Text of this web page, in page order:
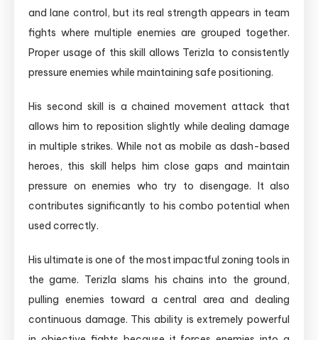
and lane control, but its real strength appears in team
fights where multiple enemies are grouped together.
Proper usage of this skill allows Terizla to consistently
pressure enemies while maintaining safe positioning.
His second skill is a chained movement attack that
allows him to reposition slightly while dealing damage
in multiple strikes. While not as mobile as dash-based
heroes, this skill helps him close gaps and maintain
pressure on enemies who try to disengage. It also
contributes significantly to his combo potential when
used correctly.
His ultimate is one of the most impactful zoning tools in
the game. Terizla slams his chains into the ground,
pulling enemies toward a central area and dealing
continuous damage. This ability is extremely powerful